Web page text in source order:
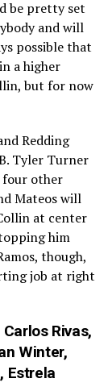
be pretty set
and will
possible that
a higher
but for now
Redding
Tyler Turner
four other
Mateos will
at center
him
though,
job at right
Carlos Rivas,
Winter,
, Estrela